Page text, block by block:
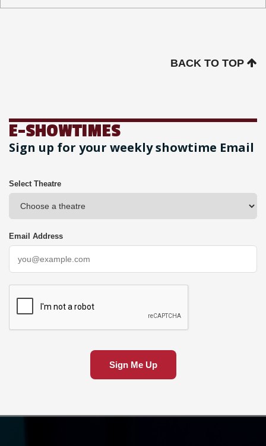
BACK TO TOP
E-SHOWTIMES
Sign up for your weekly showtime Email
Select Theatre
Email Address
Sign Me Up